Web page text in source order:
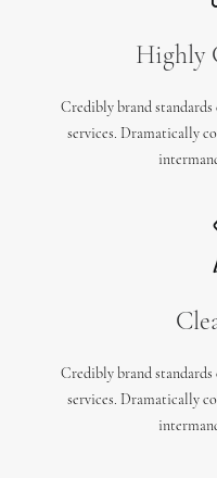
Highly
Credibly brand
services. Dramatically
Credibly brand
services. Dramatically